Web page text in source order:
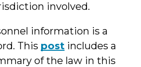
involved.
information is a
This post includes a
of the law in this